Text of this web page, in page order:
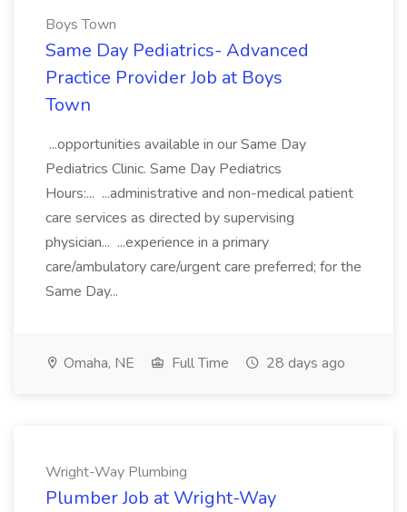
Boys Town
Same Day Pediatrics- Advanced
Practice Provider Job at Boys
Town
...opportunities available in our Same Day
Pediatrics Clinic. Same Day Pediatrics
Hours:... ...administrative and non-medical patient
care services as directed by supervising
physician... ...experience in a primary
care/ambulatory care/urgent care preferred; for the
Same Day...
Omaha, NE Full Time 28 days ago
Wright-Way Plumbing
Plumber Job at Wright-Way